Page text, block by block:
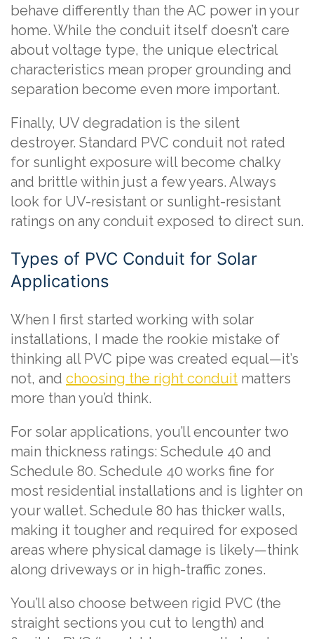
behave differently than the AC power in your
home. While the conduit itself doesn’t care
about voltage type, the unique electrical
characteristics mean proper grounding and
separation become even more important.
Finally, UV degradation is the silent
destroyer. Standard PVC conduit not rated
for sunlight exposure will become chalky
and brittle within just a few years. Always
look for UV-resistant or sunlight-resistant
ratings on any conduit exposed to direct sun.
Types of PVC Conduit for Solar
Applications
When I first started working with solar
installations, I made the rookie mistake of
thinking all PVC pipe was created equal—it’s
not, and choosing the right conduit matters
more than you’d think.
For solar applications, you’ll encounter two
main thickness ratings: Schedule 40 and
Schedule 80. Schedule 40 works fine for
most residential installations and is lighter on
your wallet. Schedule 80 has thicker walls,
making it tougher and required for exposed
areas where physical damage is likely—think
along driveways or in high-traffic zones.
You’ll also choose between rigid PVC (the
straight sections you cut to length) and